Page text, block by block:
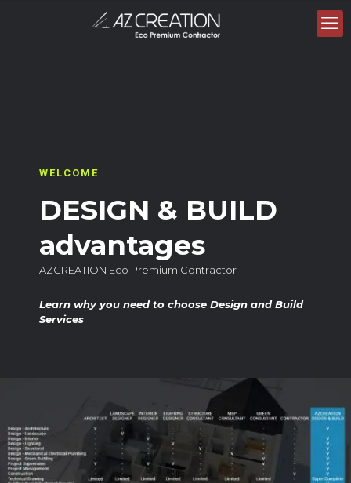
WELCOME
DESIGN & BUILD
advantages
AZCREATION Eco Premium Contractor
Learn why you need to choose Design and Build
Services